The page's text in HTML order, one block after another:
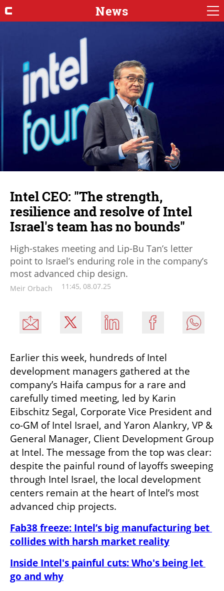
News
Intel CEO: "The strength,
resilience and resolve of Intel
Israel's team has no bounds"
High-stakes meeting and Lip-Bu Tan’s letter
point to Israel’s enduring role in the company’s
most advanced chip design.
Meir Orbach 11:45, 08.07.25
Earlier this week, hundreds of Intel
development managers gathered at the
company’s Haifa campus for a rare and
carefully timed meeting, led by Karin
Eibschitz Segal, Corporate Vice President and
co-GM of Intel Israel, and Yaron Alankry, VP &
General Manager, Client Development Group
at Intel. The message from the top was clear:
despite the painful round of layoffs sweeping
through Intel Israel, the local development
centers remain at the heart of Intel’s most
advanced chip projects.
Fab38 freeze: Intel’s big manufacturing bet
collides with harsh market reality
Inside Intel's painful cuts: Who's being let
go and why